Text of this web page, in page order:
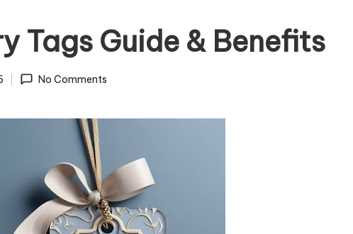
Tags Guide & Benefits
No Comments